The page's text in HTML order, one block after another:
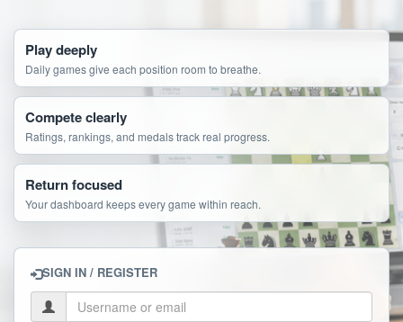
Play deeply
Daily games give each position room to breathe.
Compete clearly
Ratings, rankings, and medals track real progress.
Return focused
Your dashboard keeps every game within reach.
SIGN IN / REGISTER